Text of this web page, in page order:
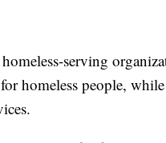
serving
homeless people,